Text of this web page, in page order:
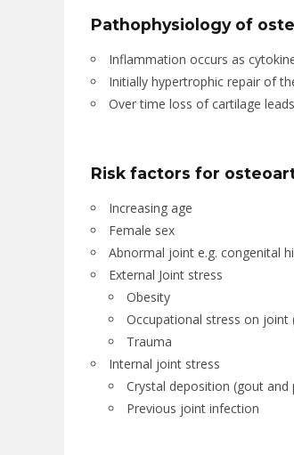
Pathophysiology of
Inflammation occurs as
Initially hypertrophic repair of
Over time loss of cartilage
Risk factors for
Increasing age
Female sex
Abnormal joint e.g. congenital
External Joint stress
Obesity
Occupational stress on joint
Trauma
Internal joint stress
Crystal deposition (gout and
Previous joint infection